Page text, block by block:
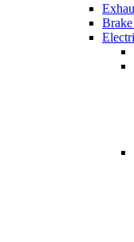
Brake